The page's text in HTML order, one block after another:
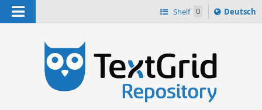
Navigation Shelf 0
Sprache
ï¿½ndern
Deutsch